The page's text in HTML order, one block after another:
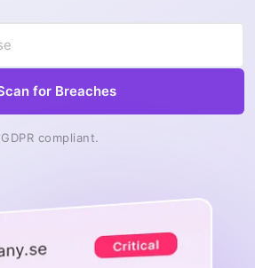
for Breaches
compliant.